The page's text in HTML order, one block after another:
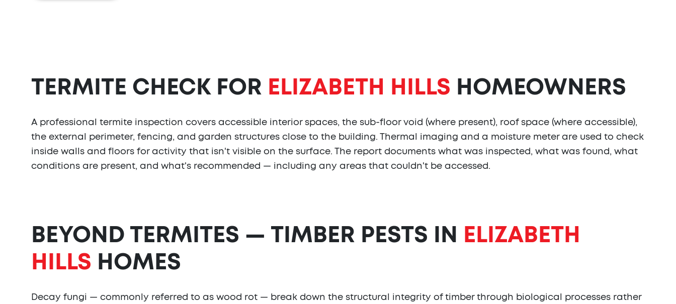
TERMITE CHECK FOR ELIZABETH HILLS HOMEOWNERS
A professional termite inspection covers accessible interior spaces, the sub-floor void (where present), roof space (where accessible),
the external perimeter, fencing, and garden structures close to the building. Thermal imaging and a moisture meter are used to check
inside walls and floors for activity that isn't visible on the surface. The report documents what was inspected, what was found, what
conditions are present, and what's recommended — including any areas that couldn't be accessed.
BEYOND TERMITES — TIMBER PESTS IN
ELIZABETH
HILLS HOMES
Decay fungi — commonly referred to as wood rot — break down the structural integrity of timber through biological processes rather